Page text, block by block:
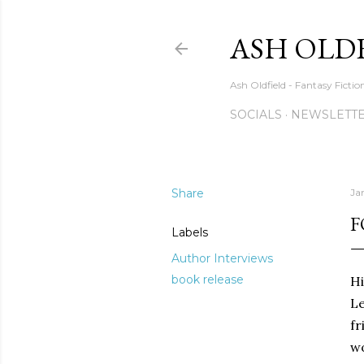
ASH
Ash Oldfield - Fantasy
SOCIALS
Share
Labels
Author Interviews
book release